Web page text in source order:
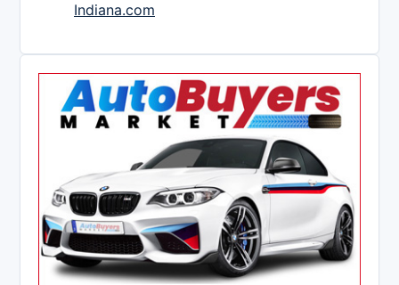
Indiana.com